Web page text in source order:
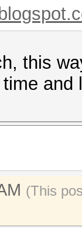
this
and
(This